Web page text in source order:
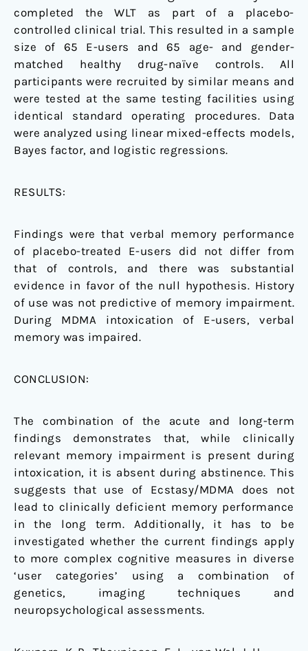
completed the WLT as part of a placebo-
controlled clinical trial. This resulted in a sample
size of 65 E-users and 65 age- and gender-
matched healthy drug-naïve controls. All
participants were recruited by similar means and
were tested at the same testing facilities using
identical standard operating procedures. Data
were analyzed using linear mixed-effects models,
Bayes factor, and logistic regressions.
RESULTS:
Findings were that verbal memory performance
of placebo-treated E-users did not differ from
that of controls, and there was substantial
evidence in favor of the null hypothesis. History
of use was not predictive of memory impairment.
During MDMA intoxication of E-users, verbal
memory was impaired.
CONCLUSION:
The combination of the acute and long-term
findings demonstrates that, while clinically
relevant memory impairment is present during
intoxication, it is absent during abstinence. This
suggests that use of Ecstasy/MDMA does not
lead to clinically deficient memory performance
in the long term. Additionally, it has to be
investigated whether the current findings apply
to more complex cognitive measures in diverse
‘user categories’ using a combination of
genetics, imaging techniques and
neuropsychological assessments.